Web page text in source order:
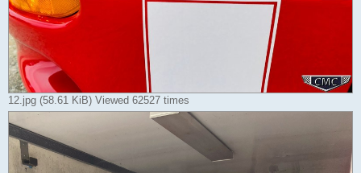
12.jpg (58.61 KiB) Viewed 62527 times